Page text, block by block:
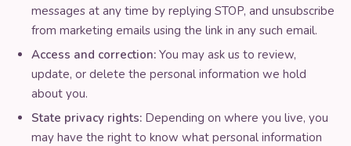
messages at any time by replying STOP, and unsubscribe
from marketing emails using the link in any such email.
Access and correction: You may ask us to review,
update, or delete the personal information we hold
about you.
State privacy rights: Depending on where you live, you
may have the right to know what personal information